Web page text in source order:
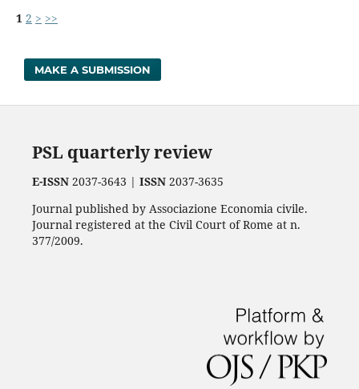
1 2 > >>
MAKE A SUBMISSION
PSL quarterly review
E-ISSN2037-3643 | ISSN2037-3635
Journal published by Associazione Economia civile.
Journal registered at the Civil Court of Rome at n.
377/2009.